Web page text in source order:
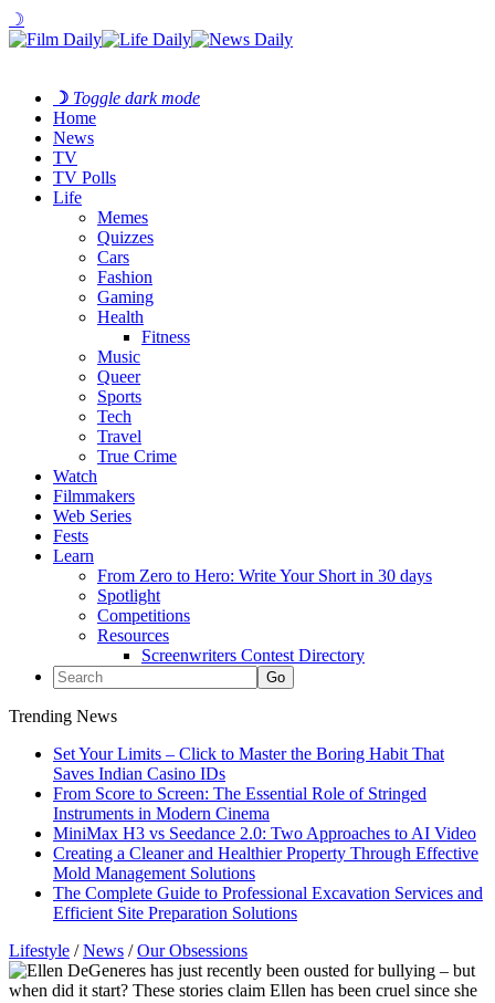
☽
☽ Toggle dark mode
Home
News
TV
TV Polls
Life
Memes
Quizzes
Cars
Fashion
Gaming
Health
Fitness
Music
Queer
Sports
Tech
Travel
True Crime
Watch
Filmmakers
Web Series
Fests
Learn
From Zero to Hero: Write Your Short in 30 days
Spotlight
Competitions
Resources
Screenwriters Contest Directory
Trending News
Set Your Limits – Click to Master the Boring Habit That
Saves Indian Casino IDs
From Score to Screen: The Essential Role of Stringed
Instruments in Modern Cinema
MiniMax H3 vs Seedance 2.0: Two Approaches to AI Video
Creating a Cleaner and Healthier Property Through Effective
Mold Management Solutions
The Complete Guide to Professional Excavation Services and
Efficient Site Preparation Solutions
Lifestyle /News /Our Obsessions